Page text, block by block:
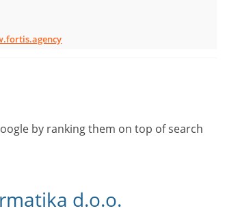
by ranking them on top of search
d.o.o.